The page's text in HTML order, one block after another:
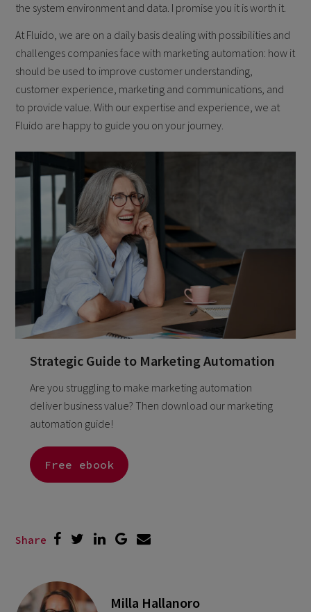
the system environment and data. I promise you it is worth it.
At Fluido, we are on a daily basis dealing with possibilities and
challenges companies face with marketing automation: how it
should be used to improve customer understanding,
customer experience, marketing and communications, and
to provide value. With our expertise and experience, we at
Fluido are happy to guide you on your journey.
Strategic Guide to Marketing Automation
Are you struggling to make marketing automation
deliver business value? Then download our marketing
automation guide!
Free ebook
Share
Milla Hallanoro